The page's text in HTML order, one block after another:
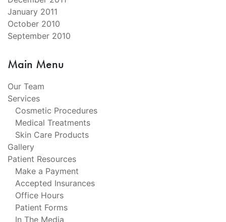
January 2011
October 2010
September 2010
Main Menu
Our Team
Services
Cosmetic Procedures
Medical Treatments
Skin Care Products
Gallery
Patient Resources
Make a Payment
Accepted Insurances
Office Hours
Patient Forms
In The Media